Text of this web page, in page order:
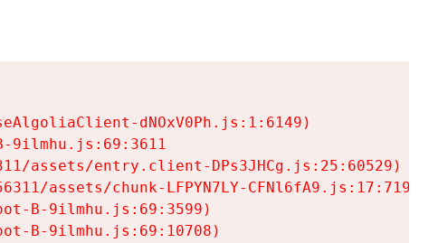
dNOxV0Ph.js:1:6149)
9ilmhu.js:69:3611
assets/entry.client-DPs3JHCg.js:25:60529)
assets/chunk-LFPYN7LY-CFNl6fA9.js:17:7197)
B-9ilmhu.js:69:3599)
B-9ilmhu.js:69:10708)